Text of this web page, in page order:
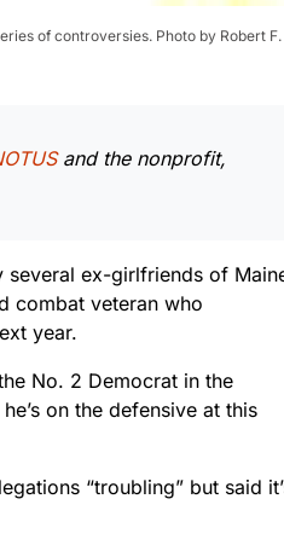
of controversies. Photo by Robert
and the nonprofit,
several ex-girlfriends of
combat veteran who
year.
No. 2 Democrat in the
on the defensive at this
“troubling” but said